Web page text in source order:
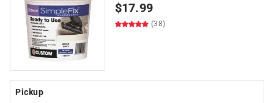
$17.99
(38)
Pickup